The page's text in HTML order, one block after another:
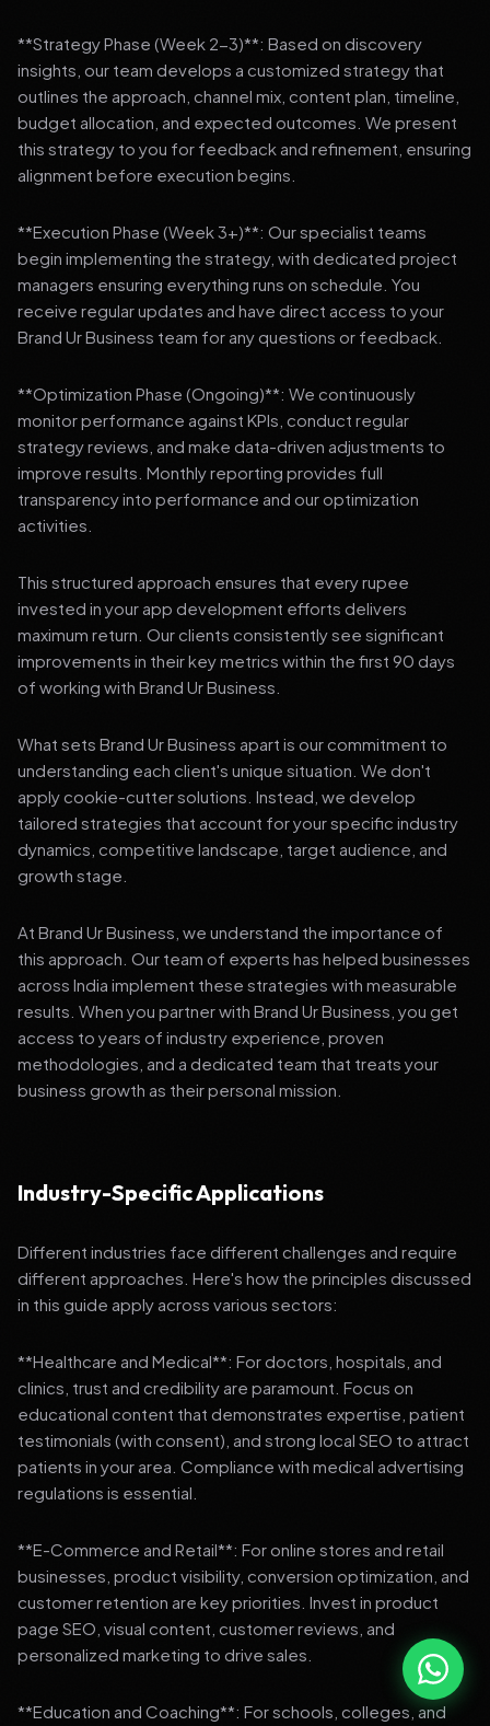
**Strategy Phase (Week 2-3)**: Based on discovery
insights, our team develops a customized strategy that
outlines the approach, channel mix, content plan, timeline,
budget allocation, and expected outcomes. We present
this strategy to you for feedback and refinement, ensuring
alignment before execution begins.
**Execution Phase (Week 3+)**: Our specialist teams
begin implementing the strategy, with dedicated project
managers ensuring everything runs on schedule. You
receive regular updates and have direct access to your
Brand Ur Business team for any questions or feedback.
**Optimization Phase (Ongoing)**: We continuously
monitor performance against KPIs, conduct regular
strategy reviews, and make data-driven adjustments to
improve results. Monthly reporting provides full
transparency into performance and our optimization
activities.
This structured approach ensures that every rupee
invested in your app development efforts delivers
maximum return. Our clients consistently see significant
improvements in their key metrics within the first 90 days
of working with Brand Ur Business.
What sets Brand Ur Business apart is our commitment to
understanding each client's unique situation. We don't
apply cookie-cutter solutions. Instead, we develop
tailored strategies that account for your specific industry
dynamics, competitive landscape, target audience, and
growth stage.
At Brand Ur Business, we understand the importance of
this approach. Our team of experts has helped businesses
across India implement these strategies with measurable
results. When you partner with Brand Ur Business, you get
access to years of industry experience, proven
methodologies, and a dedicated team that treats your
business growth as their personal mission.
Industry-Specific Applications
Different industries face different challenges and require
different approaches. Here's how the principles discussed
in this guide apply across various sectors:
**Healthcare and Medical**: For doctors, hospitals, and
clinics, trust and credibility are paramount. Focus on
educational content that demonstrates expertise, patient
testimonials (with consent), and strong local SEO to attract
patients in your area. Compliance with medical advertising
regulations is essential.
**E-Commerce and Retail**: For online stores and retail
businesses, product visibility, conversion optimization, and
customer retention are key priorities. Invest in product
page SEO, visual content, customer reviews, and
personalized marketing to drive sales.
**Education and Coaching**: For schools, colleges, and